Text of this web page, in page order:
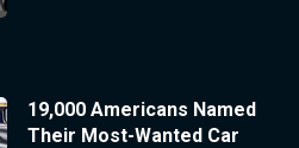
19,000 Americans Named
Their Most-Wanted Car